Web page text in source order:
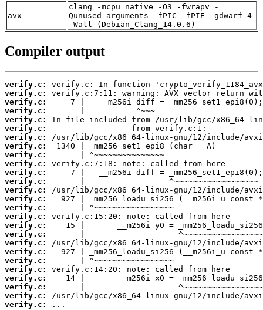
avx
clang -mcpu=native -O3 -fwrapv -
Qunused-arguments -fPIC -fPIE -gdwarf-4
-Wall (Debian_Clang_14.0.6)
Compiler output
verify.c:
verify.c:
verify.c:
verify.c:
verify.c:
verify.c:
verify.c:
verify.c:
verify.c:
verify.c:
verify.c:
verify.c:
verify.c:
verify.c:
verify.c:
verify.c:
verify.c:
verify.c:
verify.c:
verify.c:
verify.c:
verify.c:
verify.c:
verify.c:
verify.c:
verify.c:
...